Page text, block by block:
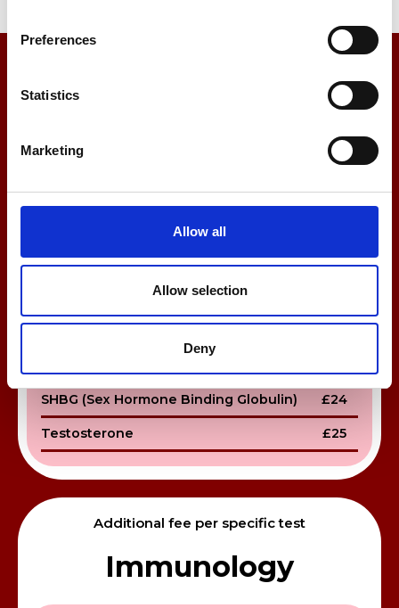
Preferences
Statistics
Marketing
Allow all
Allow selection
Deny
Urate (Gout Test) £13
Vitamin D £40
β-HCG (Pregnancy Test) £51
FSH (Follicle-Stimulating Hormone)
LH (Luteinising Hormone) £24
SHBG (Sex Hormone Binding Globulin) £24
Testosterone £25
Additional fee per specific test
Immunology